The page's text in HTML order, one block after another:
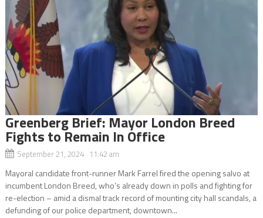
Greenberg Brief: Mayor London Breed
Fights to Remain In Office
September 21, 2024 11:42 am
Mayoral candidate front-runner Mark Farrel fired the opening salvo at
incumbent London Breed, who’s already down in polls and fighting for
re-election – amid a dismal track record of mounting city hall scandals, a
defunding of our police department, downtown...